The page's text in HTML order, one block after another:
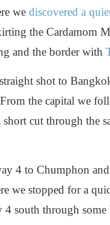
we discovered a
the Cardamom
and the border with
shot to
the capital we
cut through the
4 to Chumphon
we stopped for a
south through